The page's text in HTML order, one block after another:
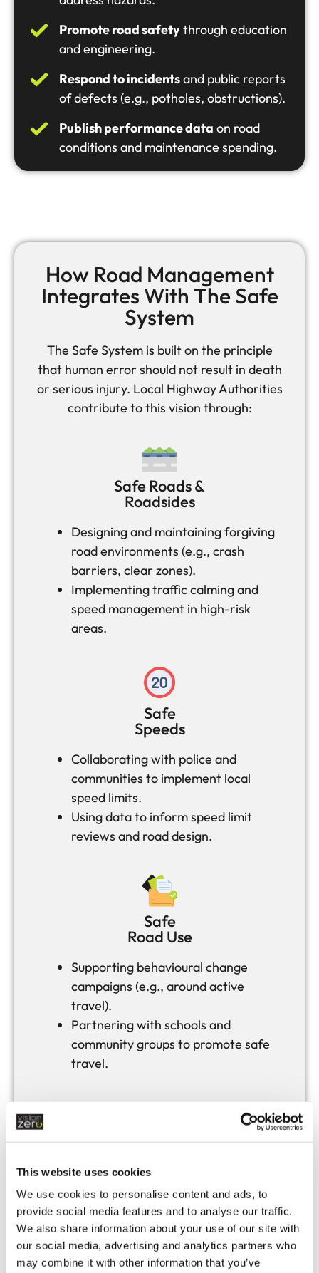
This website uses cookies
We use cookies to personalise content and ads, to
provide social media features and to analyse our traffic.
We also share information about your use of our site with
our social media, advertising and analytics partners who
may combine it with other information that you’ve
Promote road safetythrough education
and engineering.
Respond to incidentsand public reports
of defects (e.g., potholes, obstructions).
Publish performance data on road
conditions and maintenance spending.
How Road Management
Integrates With The Safe
System
The Safe System is built on the principle
that human error should not result in death
or serious injury. Local Highway Authorities
contribute to this vision through:
Safe Roads &
Roadsides
Designing and maintaining forgiving
road environments (e.g., crash
barriers, clear zones).
Implementing traffic calming and
speed management in high-risk
areas.
Safe
Speeds
Collaborating with police and
communities to implement local
speed limits.
Using data to inform speed limit
reviews and road design.
Safe
Road Use
Supporting behavioural change
campaigns (e.g., around active
travel).
Partnering with schools and
community groups to promote safe
travel.
Safe
Vehicles
Ensuring road infrastructure
supports modern vehicle
technologies (e.g., EV charging,
smart signage).